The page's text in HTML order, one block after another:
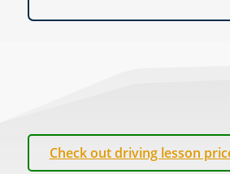
Check out driving lesson